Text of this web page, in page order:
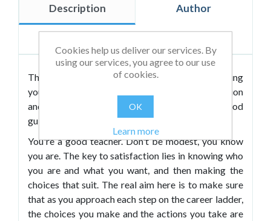
Description Author
This to-the-point little guide contains everything
you need to know about jobs, career progression
and interviews. Good teachers deserve the good
guide.
You're a good teacher. Don't be modest, you know
you are. The key to satisfaction lies in knowing who
you are and what you want, and then making the
choices that suit. The real aim here is to make sure
that as you approach each step on the career ladder,
the choices you make and the actions you take are
Cookies help us deliver our services. By
using our services, you agree to our use
of cookies.
OK
Learn more